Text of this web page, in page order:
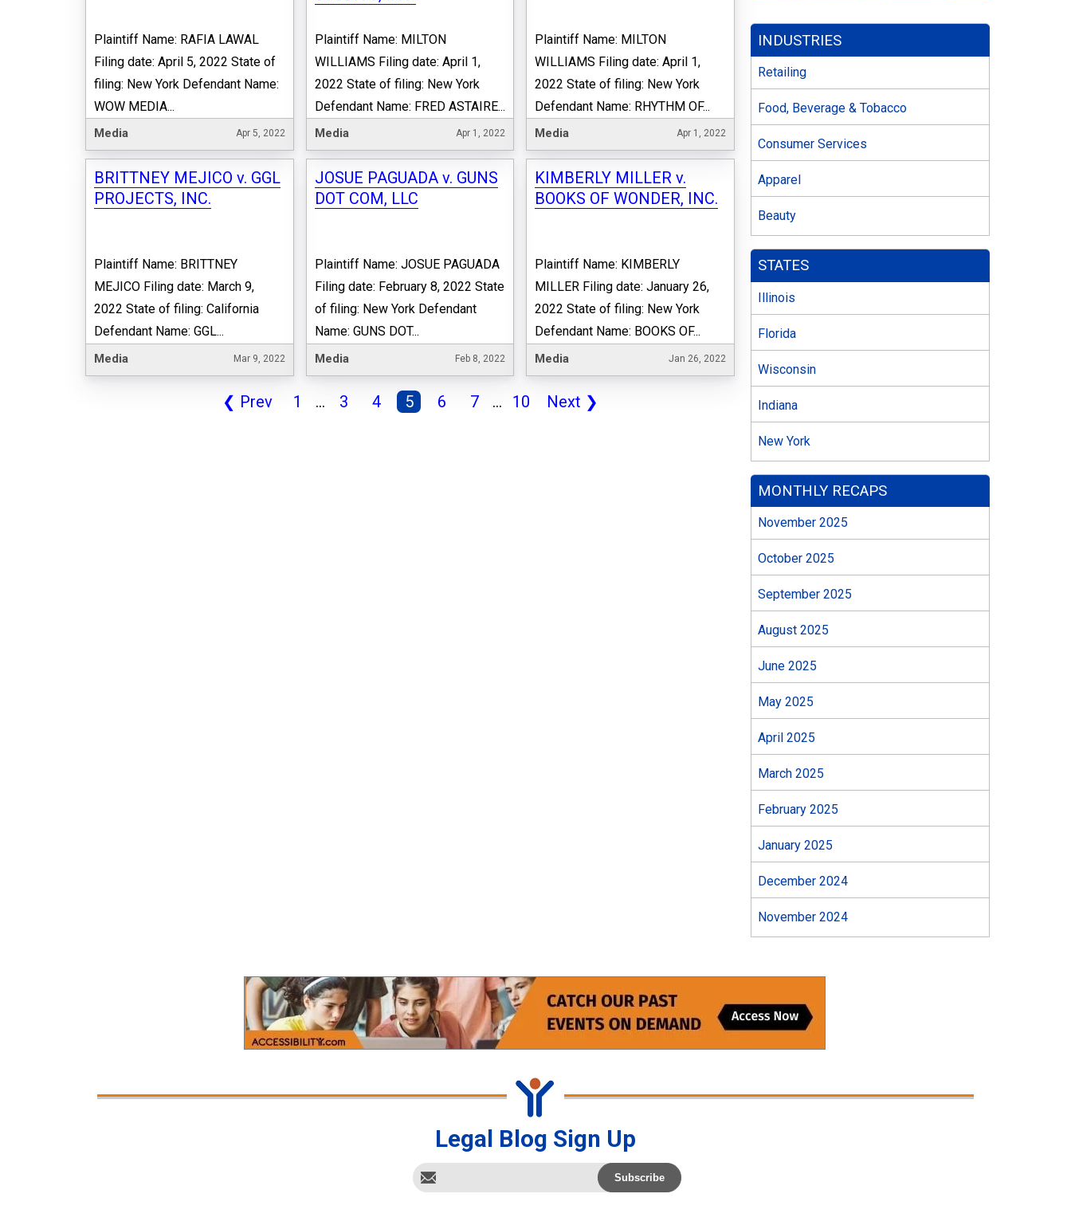
Plaintiff Name: RAFIA LAWAL
Filing date: April 5, 2022 State of
filing: New York Defendant Name:
WOW MEDIA...
Media Apr 5, 2022
Plaintiff Name: MILTON
WILLIAMS Filing date: April 1,
2022 State of filing: New York
Defendant Name: FRED ASTAIRE...
Media Apr 1, 2022
Plaintiff Name: MILTON
WILLIAMS Filing date: April 1,
2022 State of filing: New York
Defendant Name: RHYTHM OF...
Media Apr 1, 2022
BRITTNEY MEJICO v. GGL
PROJECTS, INC.
Plaintiff Name: BRITTNEY
MEJICO Filing date: March 9,
2022 State of filing: California
Defendant Name: GGL...
Media Mar 9, 2022
JOSUE PAGUADA v. GUNS
DOT COM, LLC
Plaintiff Name: JOSUE PAGUADA
Filing date: February 8, 2022 State
of filing: New York Defendant
Name: GUNS DOT...
Media Feb 8, 2022
KIMBERLY MILLER v.
BOOKS OF WONDER, INC.
Plaintiff Name: KIMBERLY
MILLER Filing date: January 26,
2022 State of filing: New York
Defendant Name: BOOKS OF...
Media Jan 26, 2022
❮ Prev 1 ... 3 4 5 6 7 ... 10 Next ❯
INDUSTRIES
Retailing
Food, Beverage & Tobacco
Consumer Services
Apparel
Beauty
STATES
Illinois
Florida
Wisconsin
Indiana
New York
MONTHLY RECAPS
November 2025
October 2025
September 2025
August 2025
June 2025
May 2025
April 2025
March 2025
February 2025
January 2025
December 2024
November 2024
Legal Blog Sign Up